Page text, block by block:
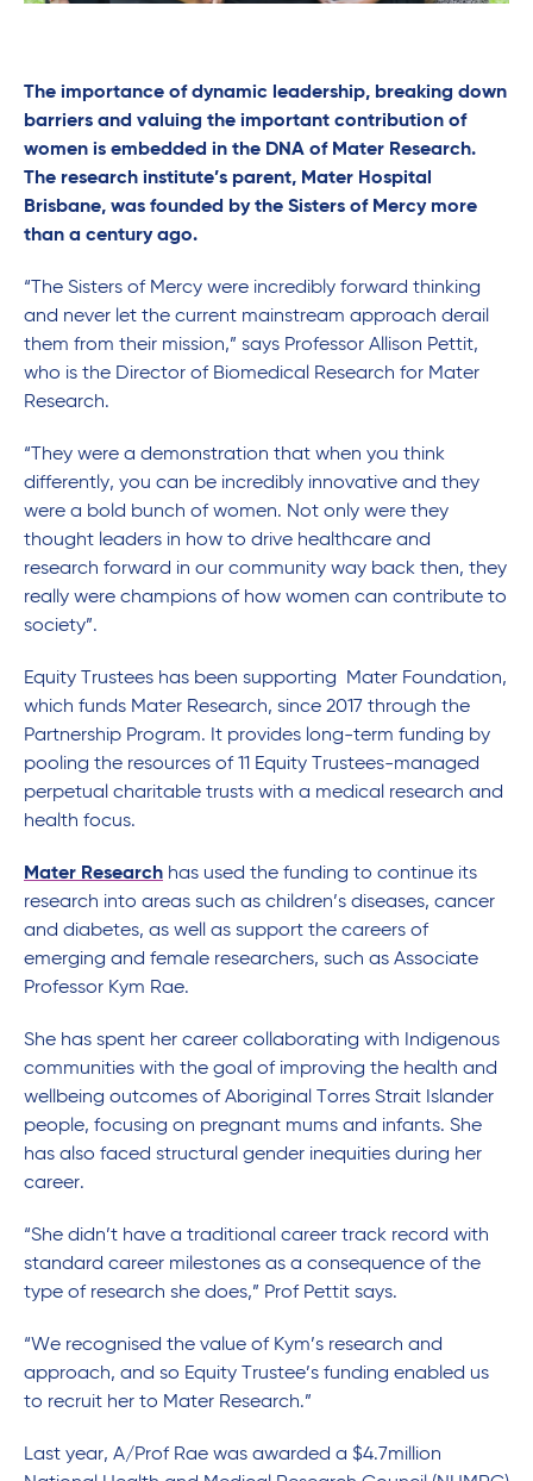
The importance of dynamic leadership, breaking down
barriers and valuing the important contribution of
women is embedded in the DNA of Mater Research.
The research institute’s parent, Mater Hospital
Brisbane, was founded by the Sisters of Mercy more
than a century ago.
“The Sisters of Mercy were incredibly forward thinking
and never let the current mainstream approach derail
them from their mission,” says Professor Allison Pettit,
who is the Director of Biomedical Research for Mater
Research.
“They were a demonstration that when you think
differently, you can be incredibly innovative and they
were a bold bunch of women. Not only were they
thought leaders in how to drive healthcare and
research forward in our community way back then, they
really were champions of how women can contribute to
society”.
Equity Trustees has been supporting Mater Foundation,
which funds Mater Research, since 2017 through the
Partnership Program. It provides long-term funding by
pooling the resources of 11 Equity Trustees-managed
perpetual charitable trusts with a medical research and
health focus.
Mater Research has used the funding to continue its
research into areas such as children’s diseases, cancer
and diabetes, as well as support the careers of
emerging and female researchers, such as Associate
Professor Kym Rae.
She has spent her career collaborating with Indigenous
communities with the goal of improving the health and
wellbeing outcomes of Aboriginal Torres Strait Islander
people, focusing on pregnant mums and infants. She
has also faced structural gender inequities during her
career.
“She didn’t have a traditional career track record with
standard career milestones as a consequence of the
type of research she does,” Prof Pettit says.
“We recognised the value of Kym’s research and
approach, and so Equity Trustee’s funding enabled us
to recruit her to Mater Research.”
Last year, A/Prof Rae was awarded a $4.7million